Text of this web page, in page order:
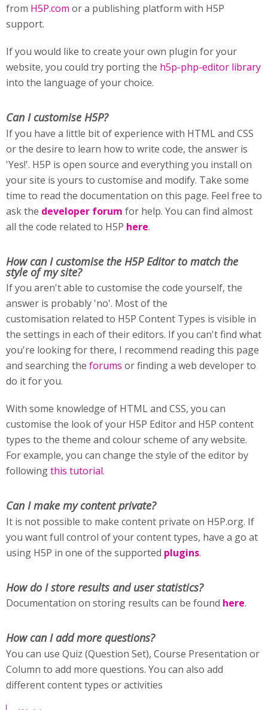
from H5P.com or a publishing platform with H5P
support.
If you would like to create your own plugin for your
website, you could try porting the h5p-php-editor library
into the language of your choice.
Can I customise H5P?
If you have a little bit of experience with HTML and CSS
or the desire to learn how to write code, the answer is
'Yes!'. H5P is open source and everything you install on
your site is yours to customise and modify. Take some
time to read the documentation on this page. Feel free to
ask the developer forum for help. You can find almost
all the code related to H5P here.
How can I customise the H5P Editor to match the
style of my site?
If you aren't able to customise the code yourself, the
answer is probably 'no'. Most of the
customisation related to H5P Content Types is visible in
the settings in each of their editors. If you can't find what
you're looking for there, I recommend reading this page
and searching the forums or finding a web developer to
do it for you.
With some knowledge of HTML and CSS, you can
customise the look of your H5P Editor and H5P content
types to the theme and colour scheme of any website.
For example, you can change the style of the editor by
followingthis tutorial.
Can I make my content private?
It is not possible to make content private on H5P.org. If
you want full control of your content types, have a go at
using H5P in one of the supported plugins.
How do I store results and user statistics?
Documentation on storing results can be found here.
How can I add more questions?
You can use Quiz (Question Set), Course Presentation or
Column to add more questions. You can also add
different content types or activities